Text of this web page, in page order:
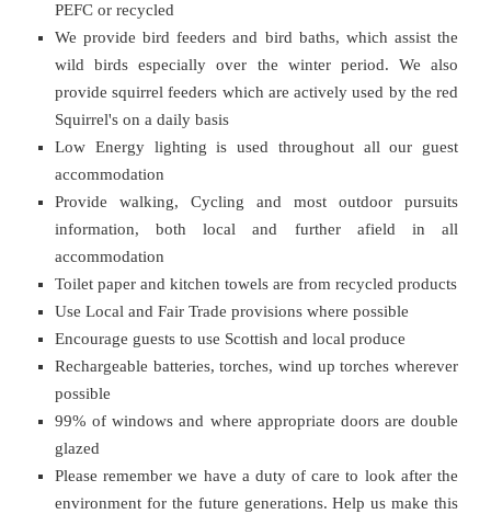
PEFC or recycled
We provide bird feeders and bird baths, which assist the
wild birds especially over the winter period. We also
provide squirrel feeders which are actively used by the red
Squirrel's on a daily basis
Low Energy lighting is used throughout all our guest
accommodation
Provide walking, Cycling and most outdoor pursuits
information, both local and further afield in all
accommodation
Toilet paper and kitchen towels are from recycled products
Use Local and Fair Trade provisions where possible
Encourage guests to use Scottish and local produce
Rechargeable batteries, torches, wind up torches wherever
possible
99% of windows and where appropriate doors are double
glazed
Please remember we have a duty of care to look after the
environment for the future generations. Help us make this